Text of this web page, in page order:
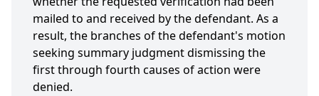
mailed to and received by the defendant. As a
result, the branches of the defendant's motion
seeking summary judgment dismissing the
first through fourth causes of action were
denied.